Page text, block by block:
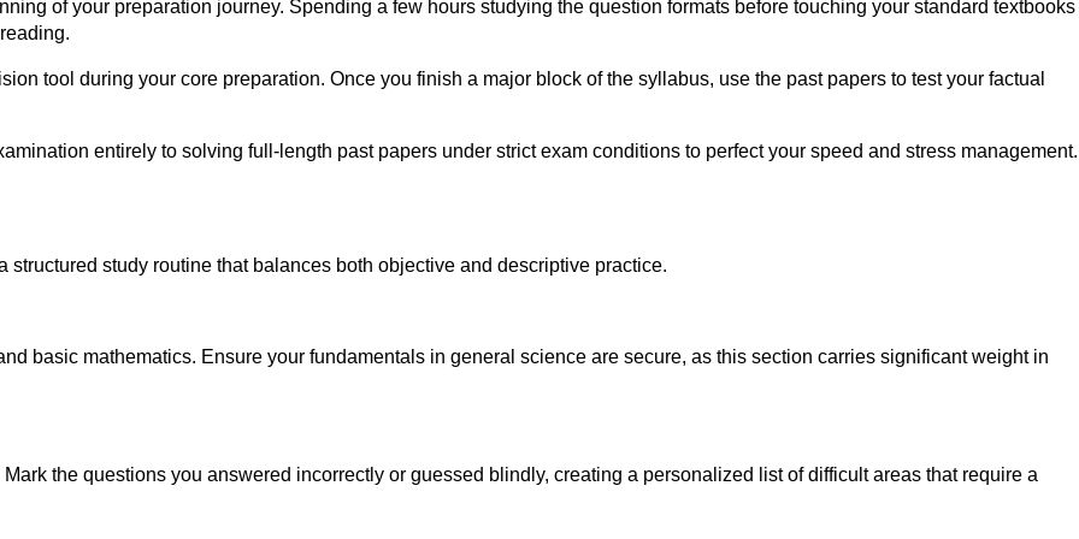
of your preparation journey. Spending a few hours studying the question formats before touching your standard textbooks
tool during your core preparation. Once you finish a major block of the syllabus, use the past papers to test your factual
entirely to solving full-length past papers under strict exam conditions to perfect your speed and stress management.
study routine that balances both objective and descriptive practice.
basic mathematics. Ensure your fundamentals in general science are secure, as this section carries significant weight in
the questions you answered incorrectly or guessed blindly, creating a personalized list of difficult areas that require a